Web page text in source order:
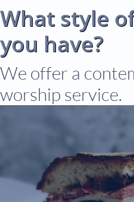
What style
you have?
We offer a
worship service.